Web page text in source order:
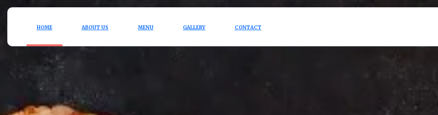
HOME ABOUT US MENU GALLERY CONTACT